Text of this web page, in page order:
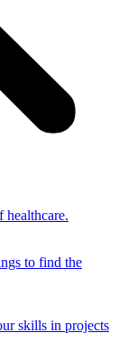
healthcare.
to find the
skills in projects